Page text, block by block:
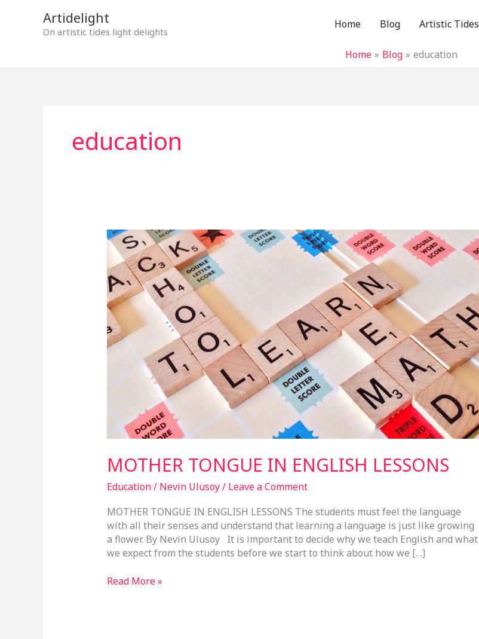
Artidelight
On artistic tides light delights
Home Blog Artistic Tides
Home Blog education
education
MOTHER TONGUE IN ENGLISH LESSONS
Education/ Nevin Ulusoy/ Leave a Comment
MOTHER TONGUE IN ENGLISH LESSONS The students must feel the language
with all their senses and understand that learning a language is just like growing
a flower. By Nevin Ulusoy It is important to decide why we teach English and what
we expect from the students before we start to think about how we […]
MOTHER
TONGUE
IN
ENGLISH
LESSONS
Read More »